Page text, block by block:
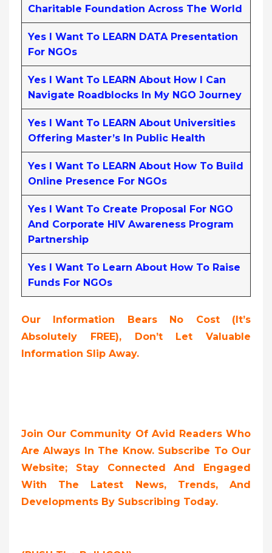
Charitable Foundation Across The World
Yes I Want To LEARN DATA Presentation
For NGOs
Yes I Want To LEARN About How I Can
Navigate Roadblocks In My NGO Journey
Yes I Want To LEARN About Universities
Offering Master’s In Public Health
Yes I Want To LEARN About How To Build
Online Presence For NGOs
Yes I Want To Create Proposal For NGO
And Corporate HIV Awareness Program
Partnership
Yes I Want To Learn About How To Raise
Funds For NGOs
Our Information Bears No Cost (it’s
Absolutely FREE), Don’t Let Valuable
Information Slip Away.
Join Our Community Of Avid Readers Who
Are Always In The Know. Subscribe To Our
Website; Stay Connected And Engaged
With The Latest News, Trends, And
Developments By Subscribing Today.